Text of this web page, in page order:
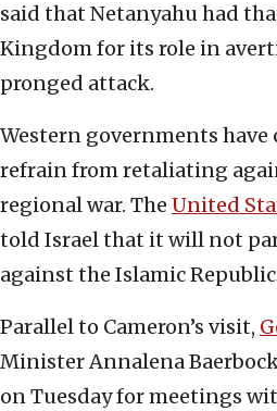
said that Netanyahu had
Kingdom for its role in
pronged attack.
Western governments have
refrain from retaliating
regional war. The United
told Israel that it will not
against the Islamic
Parallel to Cameron’s visit,
Minister Annalena
on Tuesday for meetings